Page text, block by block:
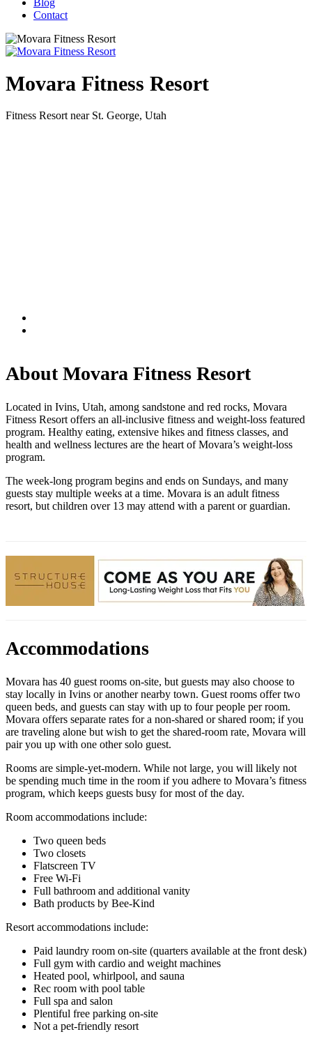
Blog
Contact
Movara Fitness Resort
Fitness Resort near St. George, Utah
About Movara Fitness Resort
Located in Ivins, Utah, among sandstone and red rocks, Movara
Fitness Resort offers an all-inclusive fitness and weight-loss featured
program. Healthy eating, extensive hikes and fitness classes, and
health and wellness lectures are the heart of Movara’s weight-loss
program.
The week-long program begins and ends on Sundays, and many
guests stay multiple weeks at a time. Movara is an adult fitness
resort, but children over 13 may attend with a parent or guardian.
Accommodations
Movara has 40 guest rooms on-site, but guests may also choose to
stay locally in Ivins or another nearby town. Guest rooms offer two
queen beds, and guests can stay with up to four people per room.
Movara offers separate rates for a non-shared or shared room; if you
are traveling alone but wish to get the shared-room rate, Movara will
pair you up with one other solo guest.
Rooms are simple-yet-modern. While not large, you will likely not
be spending much time in the room if you adhere to Movara’s fitness
program, which keeps guests busy for most of the day.
Room accommodations include:
Two queen beds
Two closets
Flatscreen TV
Free Wi-Fi
Full bathroom and additional vanity
Bath products by Bee-Kind
Resort accommodations include:
Paid laundry room on-site (quarters available at the front desk)
Full gym with cardio and weight machines
Heated pool, whirlpool, and sauna
Rec room with pool table
Full spa and salon
Plentiful free parking on-site
Not a pet-friendly resort